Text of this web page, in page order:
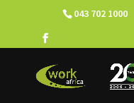
043 702 1000